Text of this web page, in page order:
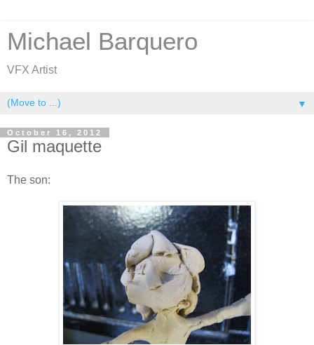
Michael Barquero
VFX Artist
▼
October 16, 2012
Gil maquette
The son: